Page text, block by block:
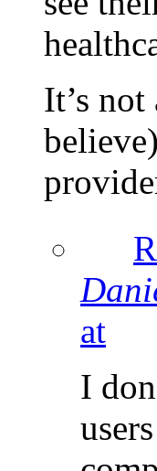
It’s
at
I